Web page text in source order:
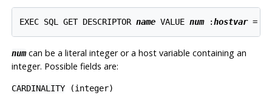
EXEC SQL GET DESCRIPTOR name VALUE num :hostvar =
numcan be a literal integer or a host variable containing an
integer. Possible fields are:
CARDINALITY(integer)